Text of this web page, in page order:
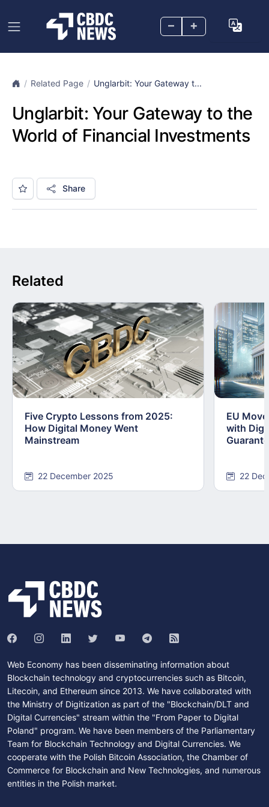
– +
Related Page Unglarbit: Your Gateway t...
Unglarbit: Your Gateway to the
World of Financial Investments
Share
Related
Five Crypto Lessons from 2025:
How Digital Money Went
Mainstream
22 December 2025
EU
with
22
Web Economy has been disseminating information about
Blockchain technology and cryptocurrencies such as Bitcoin,
Litecoin, and Ethereum since 2013. We have collaborated with
the Ministry of Digitization as part of the "Blockchain/DLT and
Digital Currencies" stream within the "From Paper to Digital
Poland" program. We have been members of the Parliamentary
Team for Blockchain Technology and Digital Currencies. We
cooperate with the Polish Bitcoin Association, the Chamber of
Commerce for Blockchain and New Technologies, and numerous
entities in the Polish market.